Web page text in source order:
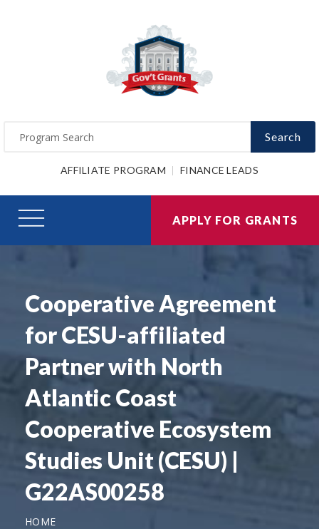
Search
AFFILIATE PROGRAM FINANCE LEADS
APPLY FOR GRANTS
Cooperative Agreement
for CESU-affiliated
Partner with North
Atlantic Coast
Cooperative Ecosystem
Studies Unit (CESU) |
G22AS00258
HOME